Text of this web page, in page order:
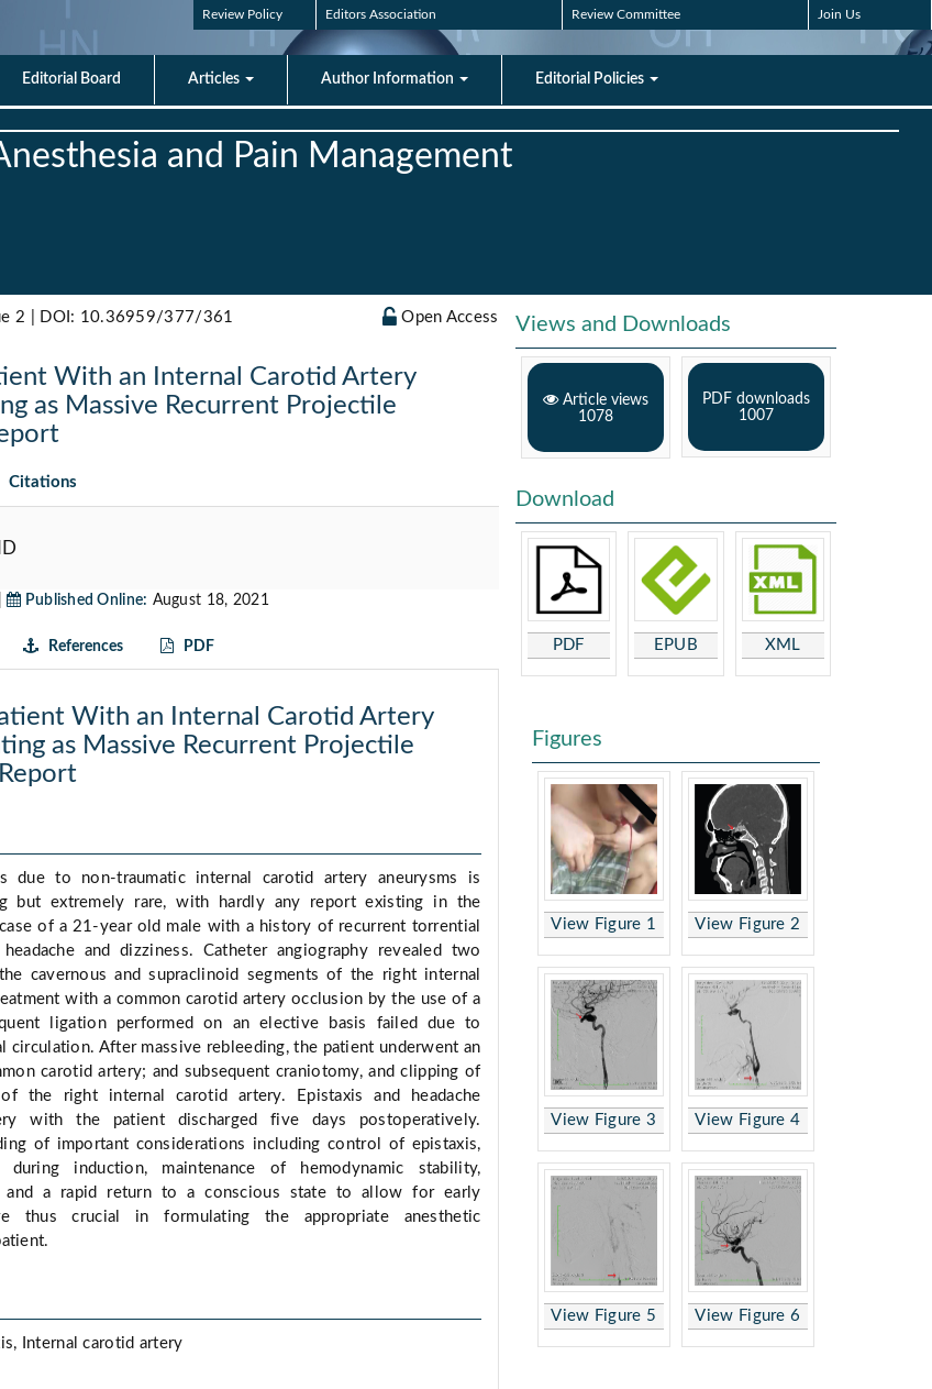
Review Policy Editors Association Review Committee Join Us
Editorial Board Articles Author Information Editorial Policies
and Pain Management
2 | DOI: 10.36959/377/361 Open Access
With an Internal Carotid Artery
as Massive Recurrent Projectile
Citations
Published Online: August 18, 2021
References PDF
With an Internal Carotid Artery
as Massive Recurrent Projectile
due to non-traumatic internal carotid artery aneurysms is
but extremely rare, with hardly any report existing in the
of a 21-year old male with a history of recurrent torrential
and dizziness. Catheter angiography revealed two
cavernous and supraclinoid segments of the right internal
with a common carotid artery occlusion by the use of a
ligation performed on an elective basis failed due to
circulation. After massive rebleeding, the patient underwent an
carotid artery; and subsequent craniotomy, and clipping of
the right internal carotid artery. Epistaxis and headache
with the patient discharged five days postoperatively.
of important considerations including control of epistaxis,
induction, maintenance of hemodynamic stability,
and a rapid return to a conscious state to allow for early
thus crucial in formulating the appropriate anesthetic
Internal carotid artery
Views and Downloads
Article views
1078
PDF downloads
1007
Download
PDF EPUB XML
Figures
View Figure 1 View Figure 2
View Figure 3 View Figure 4
View Figure 5 View Figure 6